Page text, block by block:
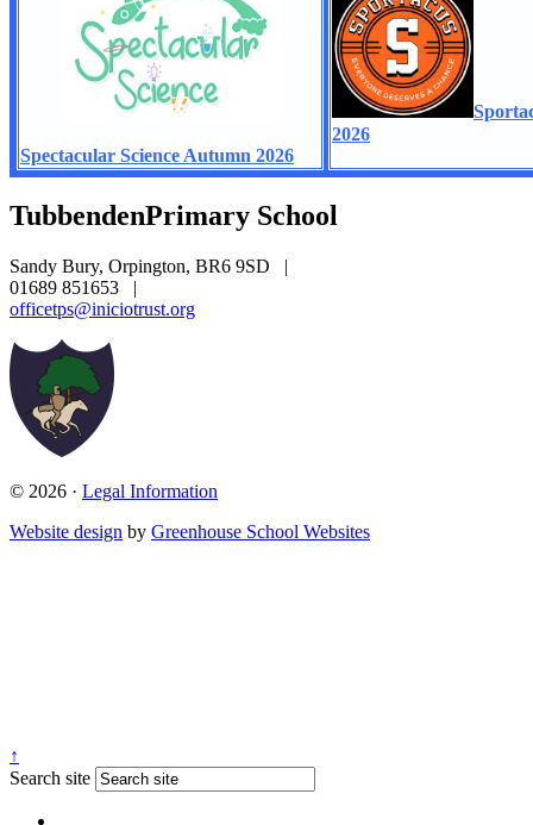
Spectacular Science Autumn 2026
2026
TubbendenPrimary School
Sandy Bury, Orpington, BR6 9SD
|
01689 851653
|
officetps@iniciotrust.org
© 2026 · Legal Information
Website design by Greenhouse School Websites
↑
Search site